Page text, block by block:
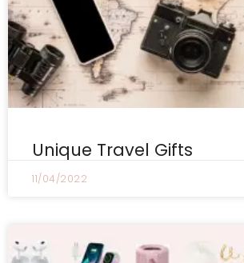
Unique Travel Gifts
11/04/2022